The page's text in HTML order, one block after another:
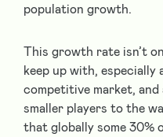
population growth.
This growth rate isn’t
keep up with, especially
competitive market,
smaller players to the
that globally some 30%